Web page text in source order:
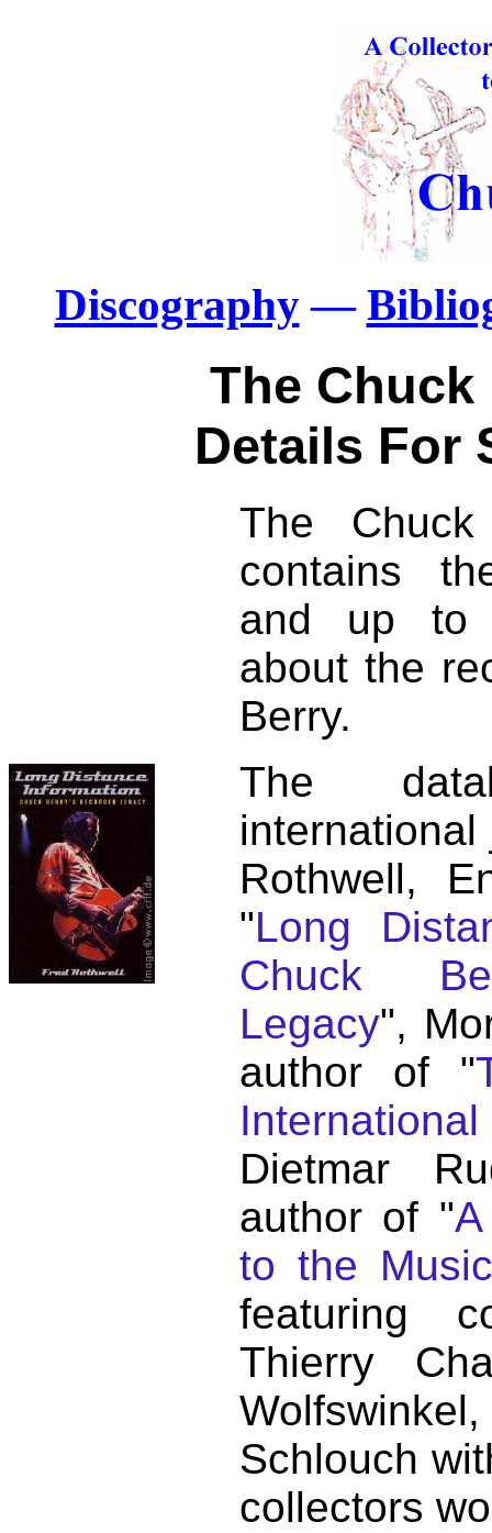
Discography—
The Chuck
Details For
The
contains
and up to
about the
Berry.
The
Rothwell,
"Long
Chuck
Legacy",
author of "
Dietmar
author of "
to the
featuring
Thierry
Schlouch
collectors